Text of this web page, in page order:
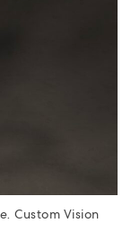
Custom Vision